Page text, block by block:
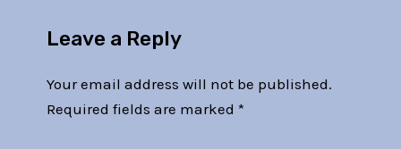
Leave a Reply
Your email address will not be published.
Required fields are marked *